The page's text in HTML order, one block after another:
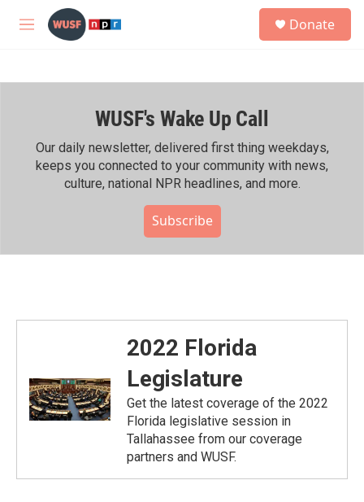
Skip to main content
M
h
Donate
WUSF's Wake Up Call
Our daily newsletter, delivered first thing weekdays,
keeps you connected to your community with news,
culture, national NPR headlines, and more.
Subscribe
2022 Florida
Legislature
Get the latest coverage of the 2022
Florida legislative session in
Tallahassee from our coverage
partners and WUSF.